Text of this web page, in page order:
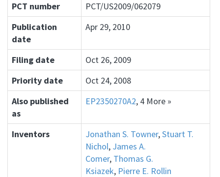
PCT number
PCT/US2009/062079
Publication
date
Apr 29, 2010
Filing date
Oct 26, 2009
Priority date
Oct 24, 2008
Also published
as
EP2350270A2, 4 More »
Inventors Jonathan S. Towner,Stuart T.
Nichol, James A.
Comer, Thomas G.
Ksiazek, Pierre E. Rollin